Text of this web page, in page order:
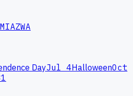
MIAZWA
DayJul 4HalloweenOct